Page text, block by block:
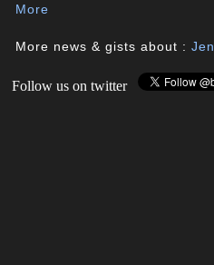
More
More news & gists about :
Follow us on twitter